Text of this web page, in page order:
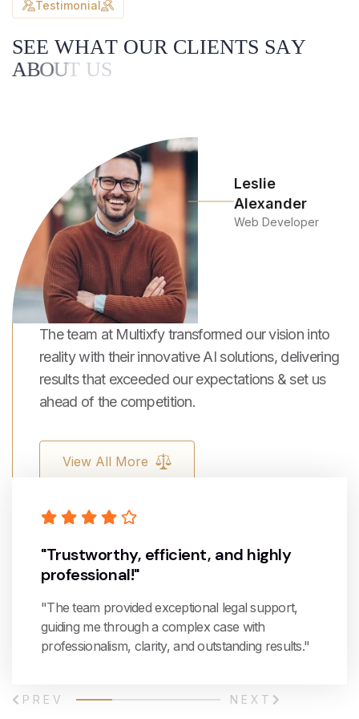
Testimonial
SEE WHAT OUR CLIENTS SAY
ABOUT US
Leslie
Alexander
Web Developer
The team at Multixfy transformed our vision into
reality with their innovative AI solutions, delivering
results that exceeded our expectations & set us
ahead of the competition.
View All More
"Trustworthy, efficient, and highly
professional!"
"The team provided exceptional legal support,
guiding me through a complex case with
professionalism, clarity, and outstanding results."
PREV NEXT